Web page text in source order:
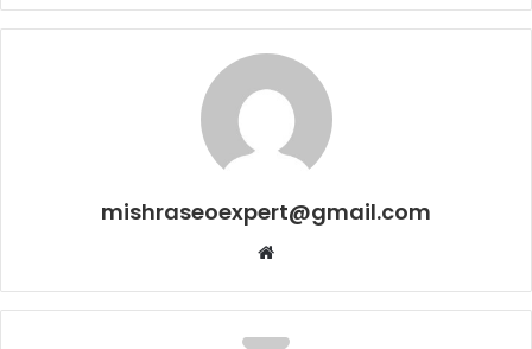
mishraseoexpert@gmail.com
Website